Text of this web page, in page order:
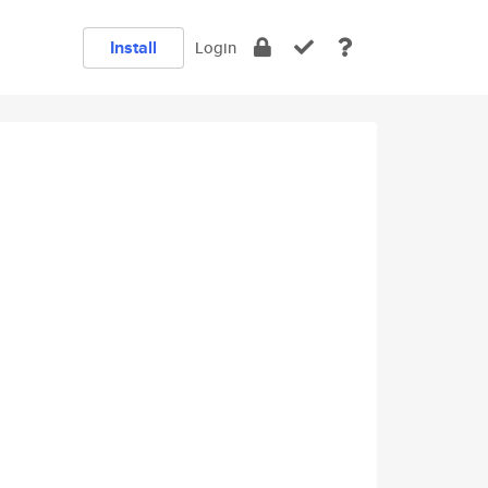
Install Login